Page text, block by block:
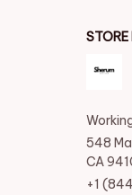
STORE
548
CA
+1